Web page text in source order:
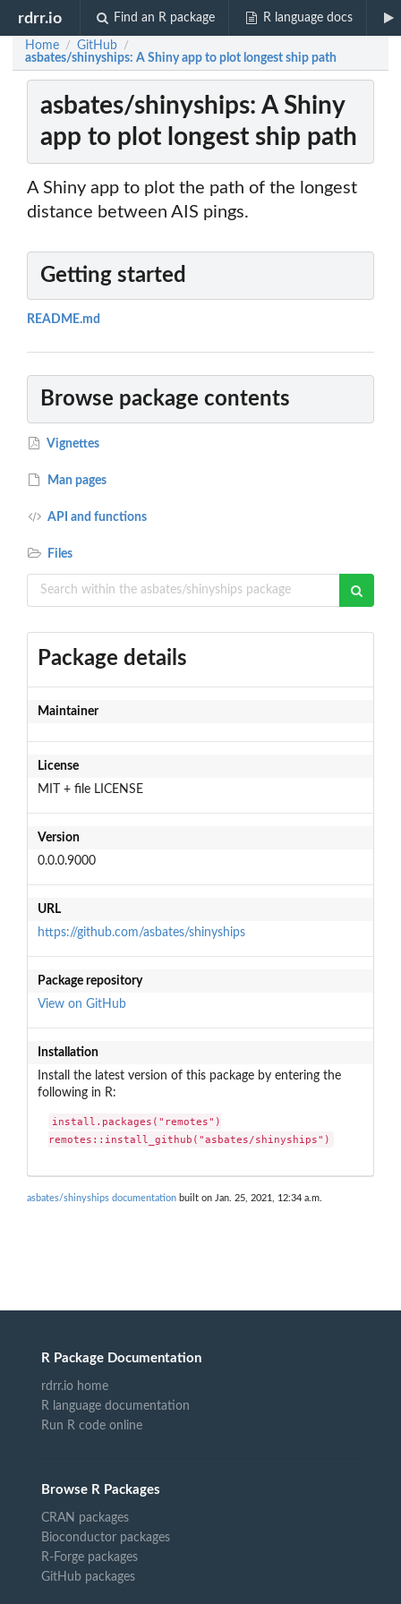
rdrr.io Find an R package R language docs
Home / GitHub /
asbates/shinyships: A Shiny app to plot longest ship path
asbates/shinyships: A Shiny
app to plot longest ship path
A Shiny app to plot the path of the longest
distance between AIS pings.
Getting started
README.md
Browse package contents
Vignettes
Man pages
API and functions
Files
Package details
Maintainer
License
MIT + file LICENSE
Version
0.0.0.9000
URL
https://github.com/asbates/shinyships
Package repository
View on GitHub
Installation
Install the latest version of this package by entering the
following in R:
install.packages("remotes")
remotes::install_github("asbates/shinyships")
asbates/shinyships documentation built on Jan. 25, 2021, 12:34 a.m.
R Package Documentation
rdrr.io home
R language documentation
Run R code online
Browse R Packages
CRAN packages
Bioconductor packages
R-Forge packages
GitHub packages